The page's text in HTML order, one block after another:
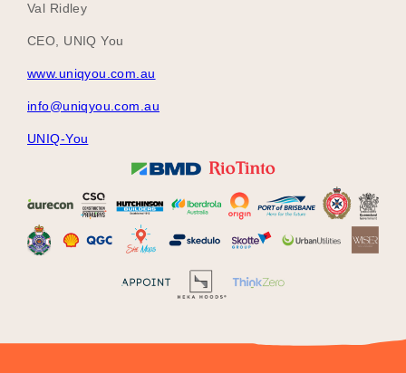
Val Ridley
CEO, UNIQ You
www.uniqyou.com.au
info@uniqyou.com.au
UNIQ-You